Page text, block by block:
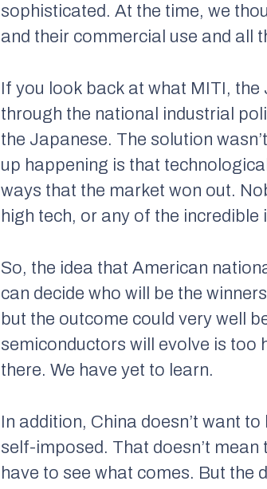
sophisticated. At the time, we
and their commercial use and all
If you look back at what MITI,
through the national industrial
the Japanese. The solution
up happening is that
ways that the market won out.
high tech, or any of the
So, the idea that American
can decide who will be the
but the outcome could very well
semiconductors will evolve is too
there. We have yet to learn.
In addition, China doesn’t want
self-imposed. That doesn’t mean
have to see what comes. But the